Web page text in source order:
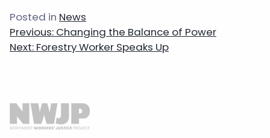
Posted in News
Post
navigation
Previous: Changing the Balance of Power
Next: Forestry Worker Speaks Up